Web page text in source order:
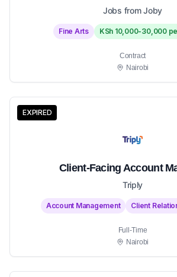
Jobs from Joby
Fine Arts KSh 10,000-30,000
Contract
Nairobi
EXPIRED
Client-Facing Account
Triply
Account Management Client
Full-Time
Nairobi